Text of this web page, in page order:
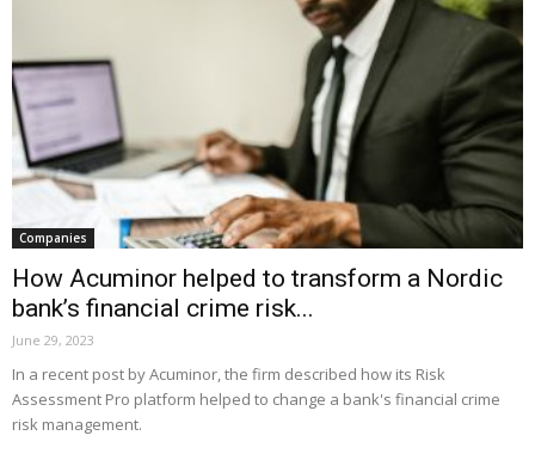
Companies
How Acuminor helped to transform a Nordic
bank’s financial crime risk...
June 29, 2023
In a recent post by Acuminor, the firm described how its Risk
Assessment Pro platform helped to change a bank's financial crime
risk management.